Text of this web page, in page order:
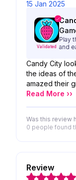
15 Jan 2025
Validated
Play
and
Candy City
the ideas of
amazed their
the possibility
Read More ››
Was this review
0 people found
Review